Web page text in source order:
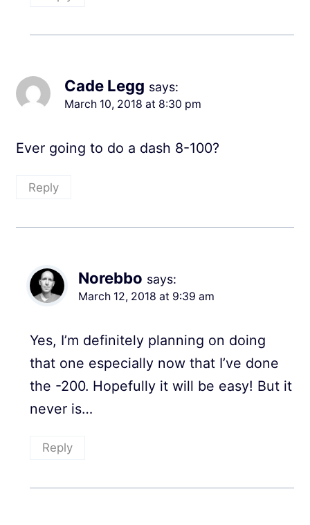
Cade Legg says:
March 10, 2018 at 8:30 pm
Ever going to do a dash 8-100?
Reply
Norebbo says:
March 12, 2018 at 9:39 am
Yes, I’m definitely planning on doing
that one especially now that I’ve done
the -200. Hopefully it will be easy! But it
never is…
Reply